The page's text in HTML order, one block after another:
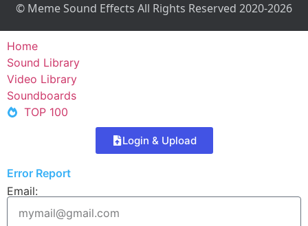
© Meme Sound Effects All Rights Reserved 2020-2026
Home
Sound Library
Video Library
Soundboards
TOP 100
Login & Upload
Error Report
Email: